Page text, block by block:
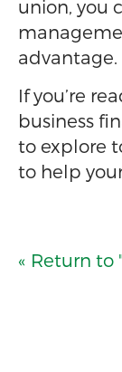
union, you
advantage.
If you’re
business
to explore
to help
« Return to